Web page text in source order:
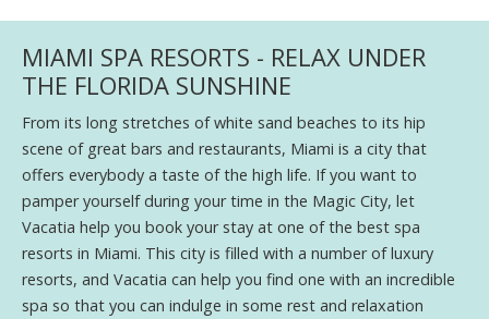
MIAMI SPA RESORTS - RELAX UNDER
THE FLORIDA SUNSHINE
From its long stretches of white sand beaches to its hip
scene of great bars and restaurants, Miami is a city that
offers everybody a taste of the high life. If you want to
pamper yourself during your time in the Magic City, let
Vacatia help you book your stay at one of the best spa
resorts in Miami. This city is filled with a number of luxury
resorts, and Vacatia can help you find one with an incredible
spa so that you can indulge in some rest and relaxation